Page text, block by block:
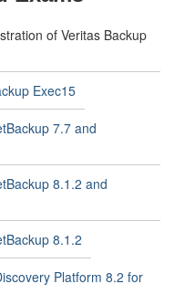
of Veritas Backup
Exec15
7.7 and
8.1.2 and
8.1.2
Platform 8.2 for